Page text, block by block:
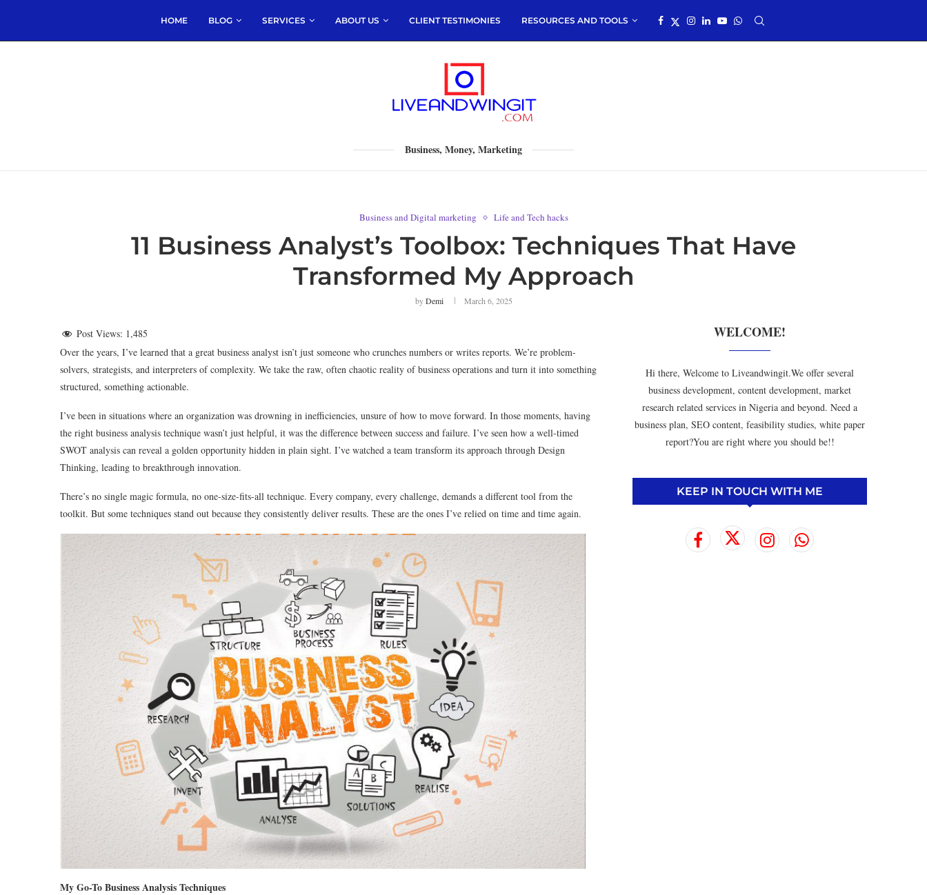
HOME BLOG SERVICES ABOUT US CLIENT TESTIMONIES RESOURCES AND TOOLS
Business, Money, Marketing
Business and Digital marketing Life and Tech hacks
11 Business Analyst’s Toolbox: Techniques That Have
Transformed My Approach
byDemi March 6, 2025
Post Views: 1,485
Over the years, I’ve learned that a great business analyst isn’t just someone who crunches numbers or writes reports. We’re problem-
solvers, strategists, and interpreters of complexity. We take the raw, often chaotic reality of business operations and turn it into something
structured, something actionable.
I’ve been in situations where an organization was drowning in inefficiencies, unsure of how to move forward. In those moments, having
the right business analysis technique wasn’t just helpful, it was the difference between success and failure. I’ve seen how a well-timed
SWOT analysis can reveal a golden opportunity hidden in plain sight. I’ve watched a team transform its approach through Design
Thinking, leading to breakthrough innovation.
There’s no single magic formula, no one-size-fits-all technique. Every company, every challenge, demands a different tool from the
toolkit. But some techniques stand out because they consistently deliver results. These are the ones I’ve relied on time and time again.
My Go-To Business Analysis Techniques
WELCOME!
Hi there, Welcome to Liveandwingit.We offer several
business development, content development, market
research related services in Nigeria and beyond. Need a
business plan, SEO content, feasibility studies, white paper
report?You are right where you should be!!
KEEP IN TOUCH WITH ME